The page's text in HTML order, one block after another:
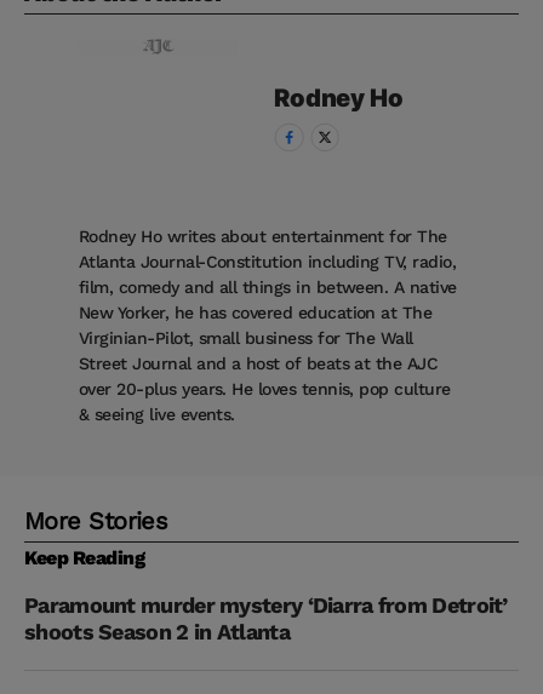
Rodney Ho
Rodney Ho writes about entertainment for The
Atlanta Journal-Constitution including TV, radio,
film, comedy and all things in between. A native
New Yorker, he has covered education at The
Virginian-Pilot, small business for The Wall
Street Journal and a host of beats at the AJC
over 20-plus years. He loves tennis, pop culture
& seeing live events.
More Stories
Keep Reading
Paramount murder mystery ‘Diarra from Detroit’
shoots Season 2 in Atlanta